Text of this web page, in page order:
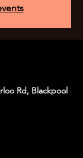
Rd, Blackpool